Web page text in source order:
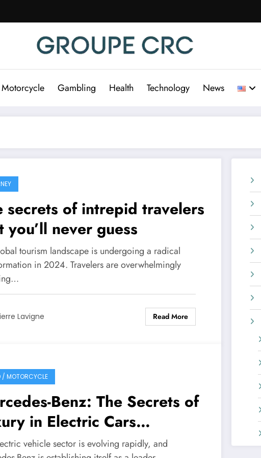
Gambling Health Technology News
secrets of intrepid travelers
you’ll never guess
tourism landscape is undergoing a radical
in 2024. Travelers are overwhelmingly
Lavigne Read More
/ MOTORCYCLE
Benz: The Secrets of
in Electric Cars
vehicle sector is evolving rapidly, and